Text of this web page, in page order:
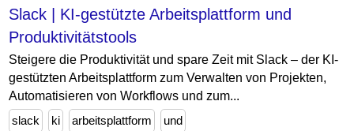
Slack | KI-gestützte Arbeitsplattform und
Produktivitätstools
Steigere die Produktivität und spare Zeit mit Slack – der KI-
gestützten Arbeitsplattform zum Verwalten von Projekten,
Automatisieren von Workflows und zum...
slack
ki arbeitsplattform und